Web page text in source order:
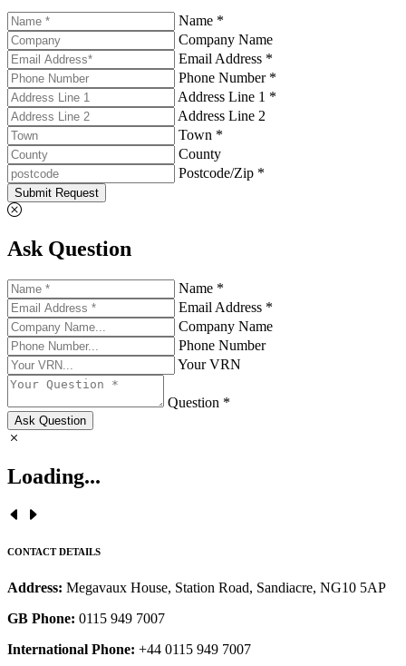
Name *
Company Name
Email Address *
Phone Number *
Address Line 1 *
Address Line 2
Town *
County
Postcode/Zip *
Submit Request
Ask Question
Name *
Email Address *
Company Name
Phone Number
Your VRN
Question *
Ask Question
Loading...
CONTACT DETAILS
Address: Megavaux House, Station Road, Sandiacre, NG10 5AP
GB Phone: 0115 949 7007
International Phone: +44 0115 949 7007